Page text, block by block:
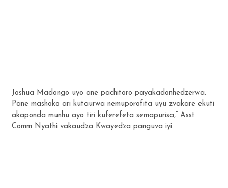
Joshua Madongo uyo ane pachitoro payakadonhedzerwa.
Pane mashoko ari kutaurwa nemuporofita uyu zvakare ekuti
akaponda munhu ayo tiri kuferefeta semapurisa,” Asst
Comm Nyathi vakaudza Kwayedza panguva iyi.